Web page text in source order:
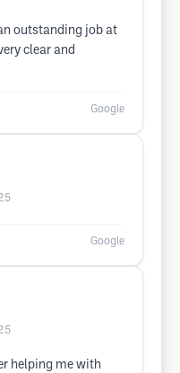
outstanding job at
clear and
Google
Google
helping me with